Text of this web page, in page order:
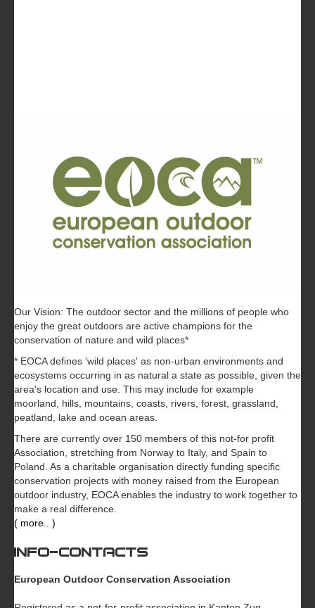
Our Vision: The outdoor sector and the millions of people who
enjoy the great outdoors are active champions for the
conservation of nature and wild places*
* EOCA defines 'wild places' as non-urban environments and
ecosystems occurring in as natural a state as possible, given the
area's location and use. This may include for example
moorland, hills, mountains, coasts, rivers, forest, grassland,
peatland, lake and ocean areas.
There are currently over 150 members of this not-for profit
Association, stretching from Norway to Italy, and Spain to
Poland. As a charitable organisation directly funding specific
conservation projects with money raised from the European
outdoor industry, EOCA enables the industry to work together to
make a real difference.
( more.. )
INFO-CONTACTS
European Outdoor Conservation Association